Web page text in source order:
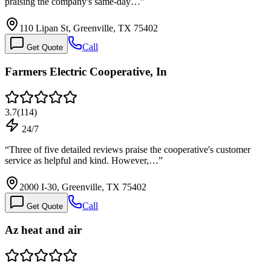
110 Lipan St, Greenville, TX 75402
Get Quote Call
Farmers Electric Cooperative, In
3.7(114)
24/7
“Three of five detailed reviews praise the cooperative's customer
service as helpful and kind. However,…”
2000 I-30, Greenville, TX 75402
Get Quote Call
Az heat and air